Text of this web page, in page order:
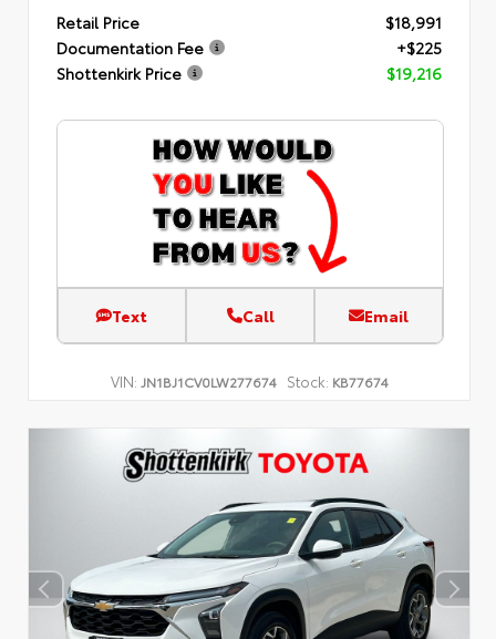
Retail Price
$18,991
Documentation Fee
+$225
Shottenkirk Price
$19,216
Text Call Email
VIN: JN1BJ1CV0LW277674 Stock: KB77674